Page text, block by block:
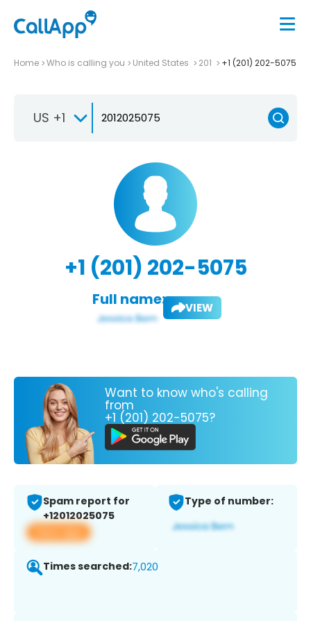
Home Who is calling you United States 201 +1 (201) 202-5075
US +1
+1 (201) 202-5075
Full name: VIEW
Want to know who's calling
from
+1 (201) 202-5075?
Spam report for
+12012025075
View app
Type of number:
Times searched:7,020